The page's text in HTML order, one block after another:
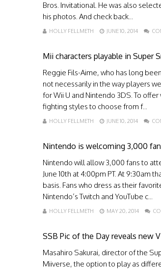
Bros. Invitational. He was also
his photos. And check back...
HOLLY FELLMETH JUNE 10, 2014
Mii characters playable in Super
Reggie Fils-Aime, who has long
not necessarily in the way players
for Wii U and Nintendo 3DS. To
fighting styles to choose from f...
HOLLY FELLMETH JUNE 10, 2014
Nintendo is welcoming 3,000
Nintendo will allow 3,000 fans to
June 10th at 4:00pm PT. At 9:30am
basis. Fans who dress as their
Nintendo’s Twitch and YouTube c...
HOLLY FELLMETH MAY 20, 2014
SSB Pic of the Day reveals new
Masahiro Sakurai, director of the
Miiverse, the option to play as